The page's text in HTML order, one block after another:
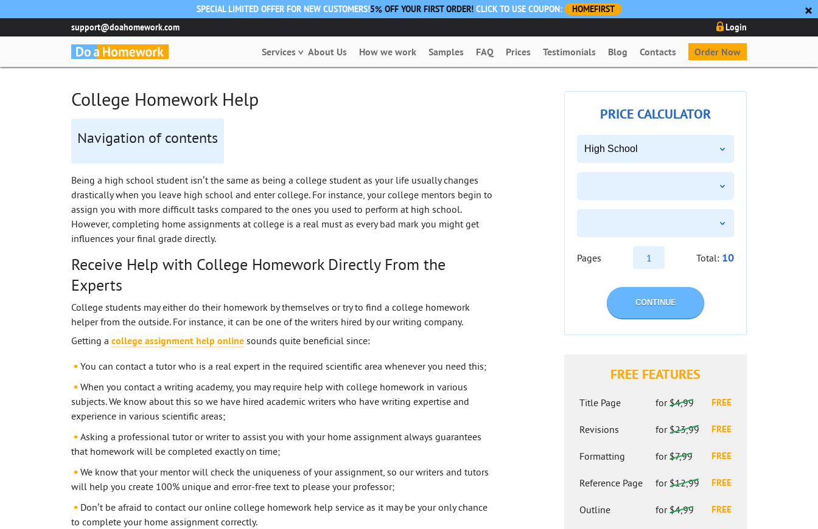
SPECIAL LIMITED OFFER FOR NEW CUSTOMERS!5% OFF YOUR FIRST ORDER!CLICK TO USE COUPON:
HOMEFIRST
support@doahomework.com
Login
Services About Us How we work Samples FAQ Prices Testimonials Blog Contacts Order Now
College Homework Help
Navigation of contents
Being a high school student isn’t the same as being a college student as your life usually changes
drastically when you leave high school and enter college. For instance, your college mentors begin to
assign you with more difficult tasks compared to the ones you used to perform at high school.
However, completing home assignments at college is a real must as every bad mark you might get
influences your final grade directly.
Receive Help with College Homework Directly From the
Experts
College students may either do their homework by themselves or try to find a college homework
helper from the outside. For instance, it can be one of the writers hired by our writing company.
Getting a college assignment help online sounds quite beneficial since:
You can contact a tutor who is a real expert in the required scientific area whenever you need this;
When you contact a writing academy, you may require help with college homework in various
subjects. We know about this so we have hired academic writers who have writing expertise and
experience in various scientific areas;
Asking a professional tutor or writer to assist you with your home assignment always guarantees
that homework will be completed exactly on time;
We know that your mentor will check the uniqueness of your assignment, so our writers and tutors
will help you create 100% unique and error-free text to please your professor;
Don’t be afraid to contact our online college homework help service as it may be your only chance
to complete your home assignment correctly.
PRICE CALCULATOR
Pages Total: 10
CONTINUE
FREE FEATURES
Title Page for$4,99 FREE
Revisions for$23,99 FREE
Formatting for$7,99 FREE
Reference Page for$12,99 FREE
Outline for$4,99 FREE